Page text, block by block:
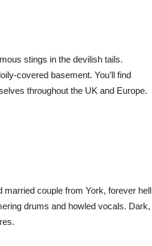
stings in the devilish tails.
covered basement. You’ll find
throughout the UK and Europe.
couple from York, forever hell
drums and howled vocals. Dark,